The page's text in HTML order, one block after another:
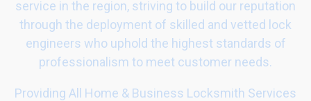
service in the region, striving to build our reputation
through the deployment of skilled and vetted lock
engineers who uphold the highest standards of
professionalism to meet customer needs.
Providing All Home & Business Locksmith Services